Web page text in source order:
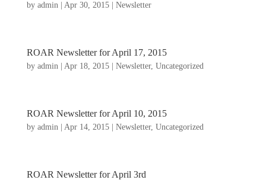
by admin| Apr 30, 2015| Newsletter
ROAR Newsletter for April 17, 2015
by admin| Apr 18, 2015| Newsletter, Uncategorized
ROAR Newsletter for April 10, 2015
by admin| Apr 14, 2015| Newsletter, Uncategorized
ROAR Newsletter for April 3rd